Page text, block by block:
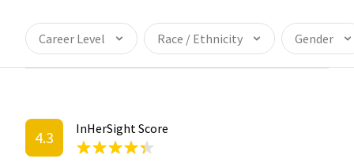
Career Level Race / Ethnicity Gender
4.3 InHerSight Score